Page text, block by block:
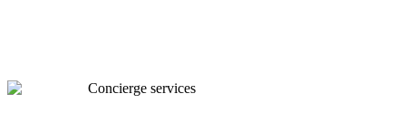
Concierge services